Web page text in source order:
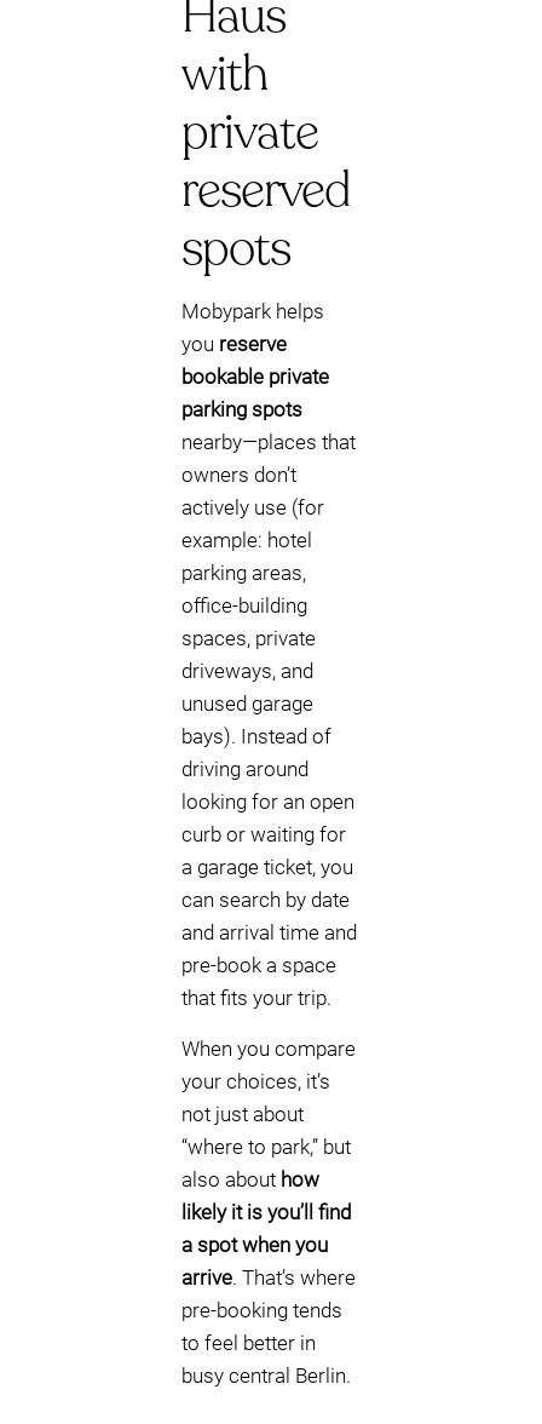
Haus
with
private
reserved
spots
Mobypark helps
you reserve
bookable private
parking spots
nearby—places that
owners don’t
actively use (for
example: hotel
parking areas,
office-building
spaces, private
driveways, and
unused garage
bays). Instead of
driving around
looking for an open
curb or waiting for
a garage ticket, you
can search by date
and arrival time and
pre-book a space
that fits your trip.
When you compare
your choices, it’s
not just about
“where to park,” but
also about how
likely it is you’ll find
a spot when you
arrive. That’s where
pre-booking tends
to feel better in
busy central Berlin.